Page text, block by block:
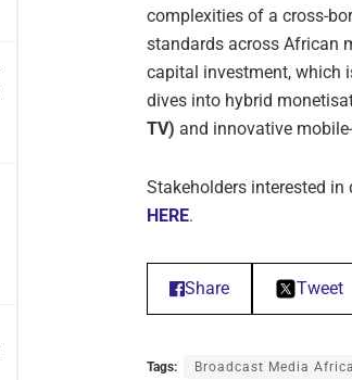
complexities of a cross-
standards across African
capital investment, which
dives into hybrid
TV) and innovative
Stakeholders interested
HERE.
Share Tweet
Tags: Broadcast Media